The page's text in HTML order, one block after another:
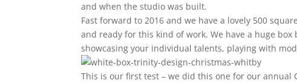
and when the studio was built.
Fast forward to 2016 and we have a lovely 500
and ready for this kind of work. We have a huge
showcasing your individual talents, playing with
This is our first test – we did this one for our annual